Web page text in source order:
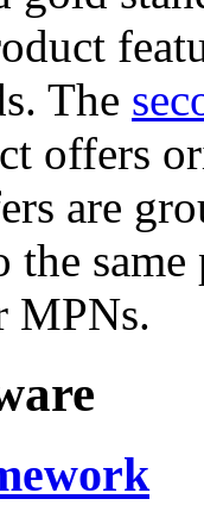
The
offers
are
the
MPNs.